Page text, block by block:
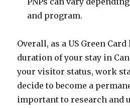
and program.
Overall, as a US Green
duration of your stay in
your visitor status, work
decide to become a
important to research and